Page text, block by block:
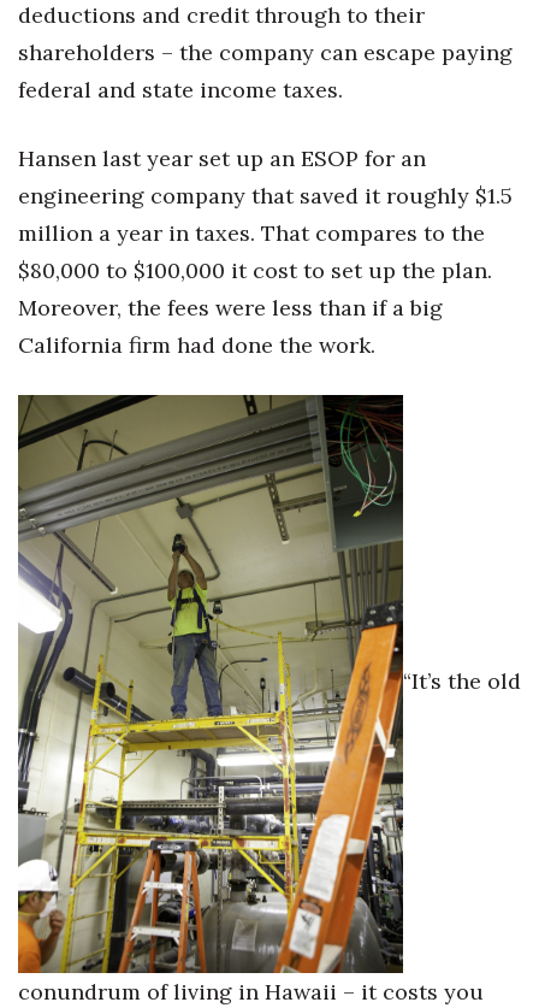
deductions and credit through to their
shareholders – the company can escape paying
federal and state income taxes.
Hansen last year set up an ESOP for an
engineering company that saved it roughly $1.5
million a year in taxes. That compares to the
$80,000 to $100,000 it cost to set up the plan.
Moreover, the fees were less than if a big
California firm had done the work.
“It’s the old
conundrum of living in Hawaii – it costs you